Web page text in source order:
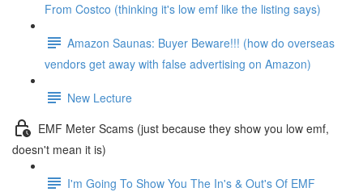
From Costco (thinking it's low emf like the listing says)
Amazon Saunas: Buyer Beware!!! (how do overseas
vendors get away with false advertising on Amazon)
New Lecture
EMF Meter Scams (just because they show you low emf,
doesn't mean it is)
I'm Going To Show You The In's & Out's Of EMF